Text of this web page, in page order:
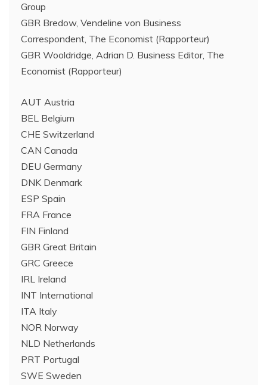
Group
GBR Bredow, Vendeline von Business
Correspondent, The Economist (Rapporteur)
GBR Wooldridge, Adrian D. Business Editor, The
Economist (Rapporteur)
AUT Austria
BEL Belgium
CHE Switzerland
CAN Canada
DEU Germany
DNK Denmark
ESP Spain
FRA France
FIN Finland
GBR Great Britain
GRC Greece
IRL Ireland
INT International
ITA Italy
NOR Norway
NLD Netherlands
PRT Portugal
SWE Sweden